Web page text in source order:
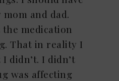
and dad.
medication
That in reality I
didn’t. I didn’t
was affecting